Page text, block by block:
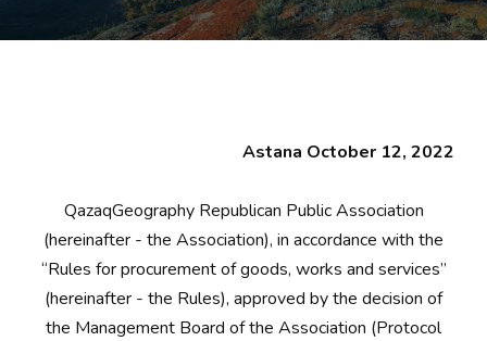
Astana October 12, 2022
QazaqGeography Republican Public Association
(hereinafter - the Association), in accordance with the
“Rules for procurement of goods, works and services”
(hereinafter - the Rules), approved by the decision of
the Management Board of the Association (Protocol